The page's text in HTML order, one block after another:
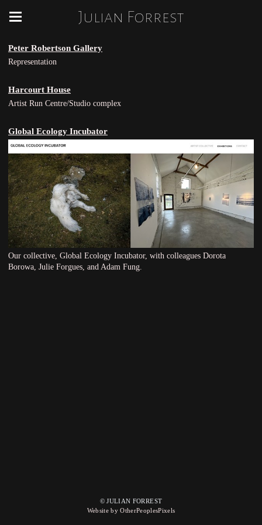
Julian Forrest
Peter Robertson Gallery
Representation
Harcourt House
Artist Run Centre/Studio complex
Global Ecology Incubator
Our collective, Global Ecology Incubator, with colleagues Dorota
Borowa, Julie Forgues, and Adam Fung.
© JULIAN FORREST
Website by OtherPeoplesPixels